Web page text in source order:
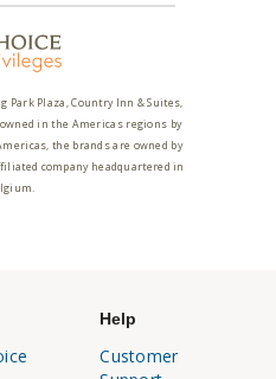
Park Plaza, Country Inn & Suites,
in the Americas regions by
the brands are owned by
company headquartered in
Help
Customer